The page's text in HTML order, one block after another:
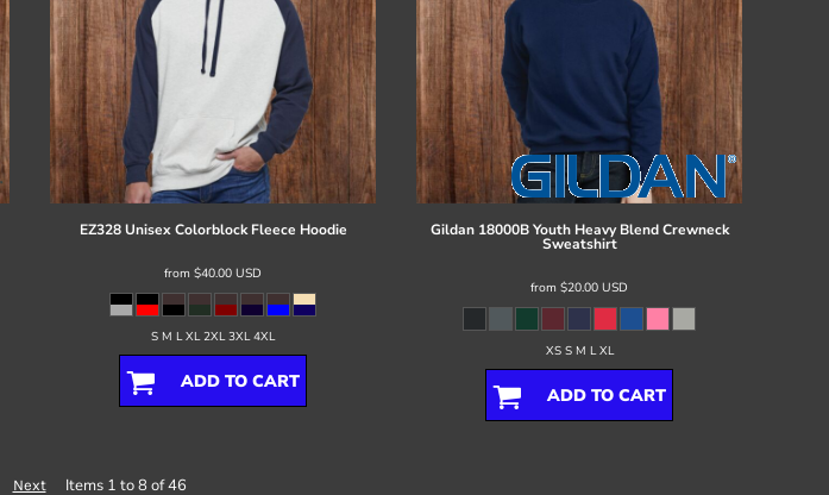
EZ328 Unisex Colorblock Fleece Hoodie
from $40.00 USD
S M L XL 2XL 3XL 4XL
ADD TO CART
Gildan 18000B Youth Heavy Blend Crewneck
Sweatshirt
from $20.00 USD
XS S M L XL
ADD TO CART
Next Items 1 to 8 of 46